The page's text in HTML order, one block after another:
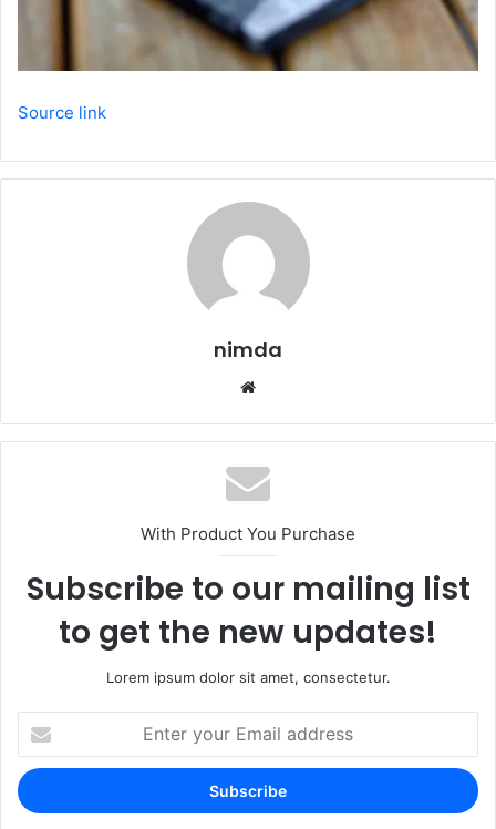
Source link
nimda
With Product You Purchase
Subscribe to our mailing list
to get the new updates!
Lorem ipsum dolor sit amet, consectetur.
your
Email
address